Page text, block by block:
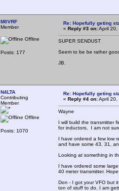
M0VRF
Member
Offline
Posts: 177
Re: Hopefully geting
« Reply #3 on:April 20,
SUPER SENDUST
Seem to be be rather
JB.
N4LTA
Contributing
Member
Offline
Posts: 1070
Re: Hopefully geting
« Reply #4 on:April 20,
Wayne
I will build the transmitter
for inductors, I am not
I have ordered a few low
and have some 43, 31,
Looking at something in
I have ordered some
40 meter transmitter.
Don - I got your VFO but
ton of stuff to do. I am